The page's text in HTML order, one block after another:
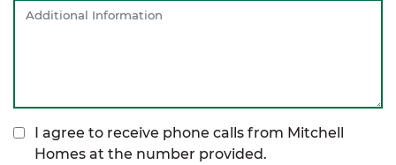
I agree to receive phone calls from Mitchell
Homes at the number provided.